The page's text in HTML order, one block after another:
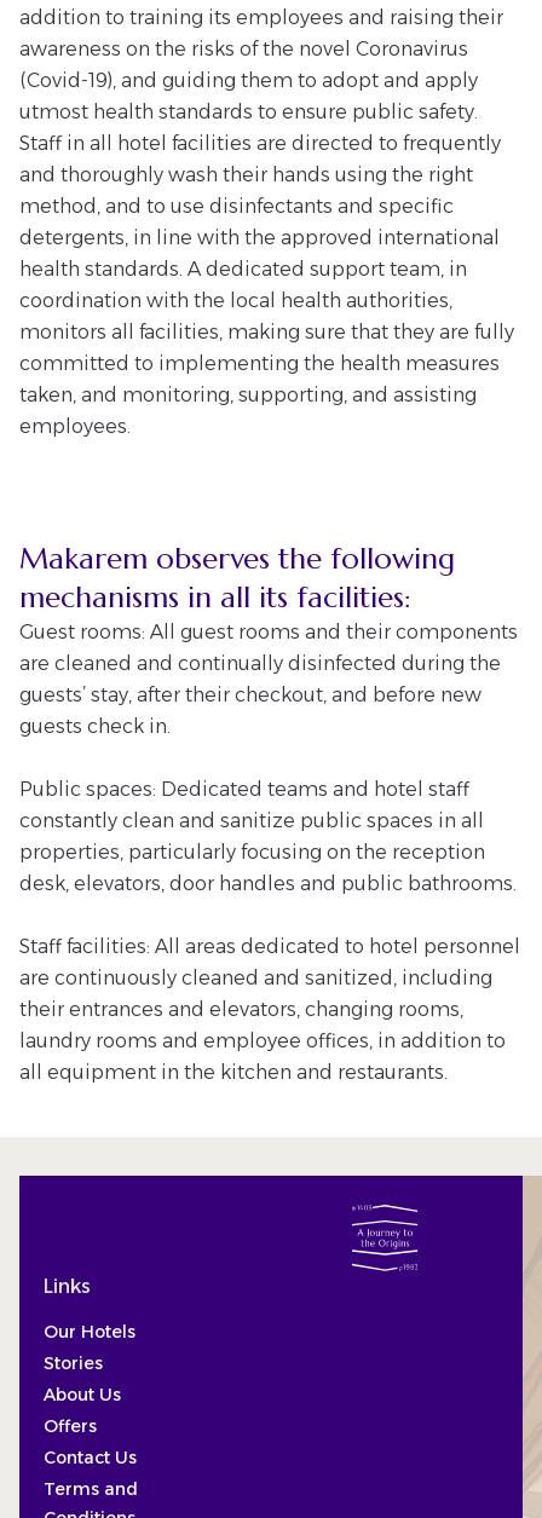
addition to training its employees and raising their
awareness on the risks of the novel Coronavirus
(Covid-19), and guiding them to adopt and apply
utmost health standards to ensure public safety.
Staff in all hotel facilities are directed to frequently
and thoroughly wash their hands using the right
method, and to use disinfectants and specific
detergents, in line with the approved international
health standards. A dedicated support team, in
coordination with the local health authorities,
monitors all facilities, making sure that they are fully
committed to implementing the health measures
taken, and monitoring, supporting, and assisting
employees.
Makarem observes the following
mechanisms in all its facilities:
Guest rooms: All guest rooms and their components
are cleaned and continually disinfected during the
guests’ stay, after their checkout, and before new
guests check in.
Public spaces: Dedicated teams and hotel staff
constantly clean and sanitize public spaces in all
properties, particularly focusing on the reception
desk, elevators, door handles and public bathrooms.
Staff facilities: All areas dedicated to hotel personnel
are continuously cleaned and sanitized, including
their entrances and elevators, changing rooms,
laundry rooms and employee offices, in addition to
all equipment in the kitchen and restaurants.
Links
Our Hotels
Stories
About Us
Offers
Contact Us
Terms and